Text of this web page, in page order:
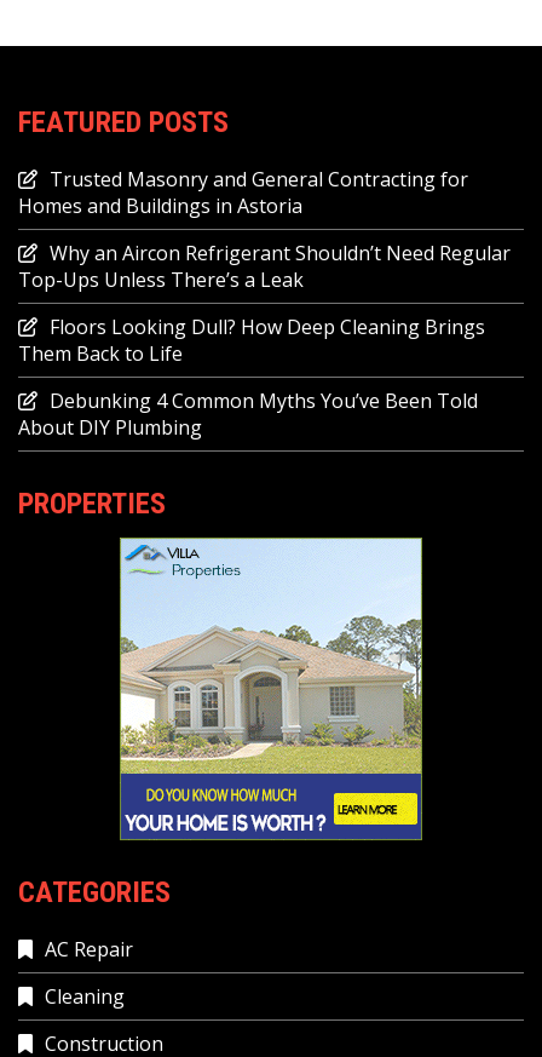
FEATURED POSTS
Trusted Masonry and General Contracting for
Homes and Buildings in Astoria
Why an Aircon Refrigerant Shouldn’t Need Regular
Top-Ups Unless There’s a Leak
Floors Looking Dull? How Deep Cleaning Brings
Them Back to Life
Debunking 4 Common Myths You’ve Been Told
About DIY Plumbing
PROPERTIES
CATEGORIES
AC Repair
Cleaning
Construction